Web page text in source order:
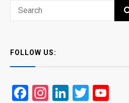
Search
SEARCH
FOLLOW US:
Facebook
Instagram
LinkedIn
Twitter